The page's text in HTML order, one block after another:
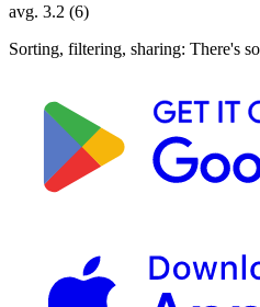
avg. 3.2 (6)
Sorting, filtering, sharing: There's